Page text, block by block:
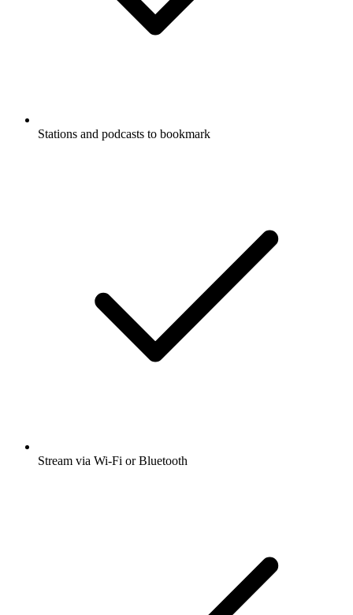
Stations and podcasts to bookmark
Stream via Wi-Fi or Bluetooth